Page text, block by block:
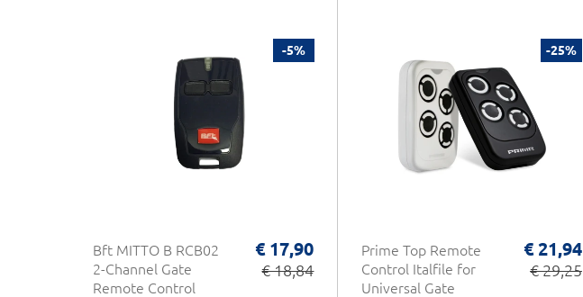
-5%
Bft MITTO B RCB02
2-Channel Gate
Remote Control
€ 17,90
€ 18,84
-25%
Prime Top Remote
Control Italfile for
Universal Gate
€ 21,94
€ 29,25